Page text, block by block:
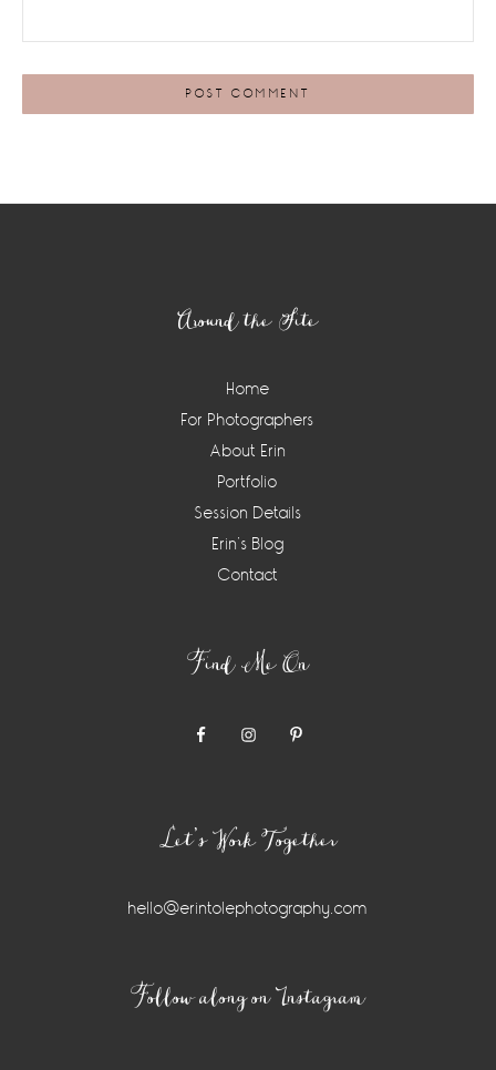
Around the Site
Home
For Photographers
About Erin
Portfolio
Session Details
Erin’s Blog
Contact
Find Me On
Let’s Work Together
hello@erintolephotography.com
Follow along on Instagram